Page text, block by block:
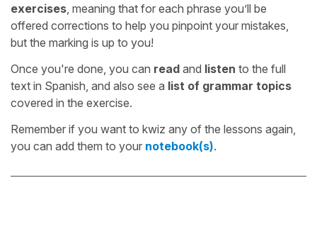
exercises , meaning that for each phrase you’ll be
offered corrections to help you pinpoint your mistakes,
but the marking is up to you!
Once you're done, you can read and listen to the full
text in Spanish, and also see a list of grammar topics
covered in the exercise.
Remember if you want to kwiz any of the lessons again,
you can add them to your notebook(s).